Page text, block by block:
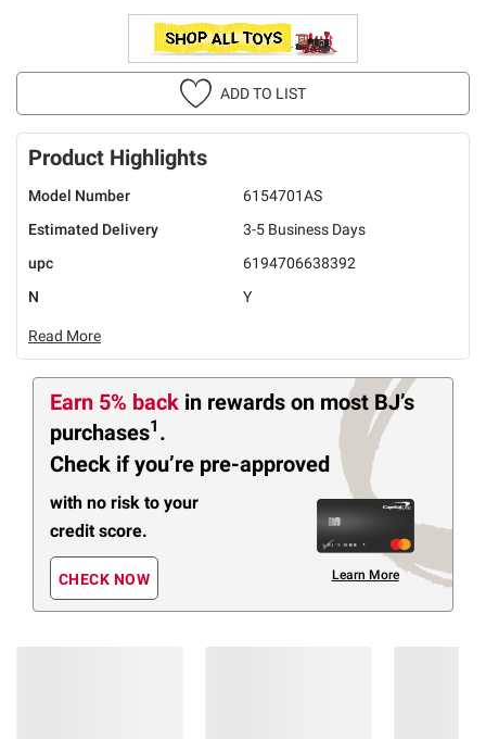
ADD TO LIST
Product Highlights
Model Number
6154701AS
Estimated Delivery
3-5 Business Days
upc
6194706638392
N
Y
Read More
Earn 5% back in rewards on most BJ’s
purchases1 .
Check if you’re pre-approved
with no risk to your
credit score.
CHECK NOW Learn More